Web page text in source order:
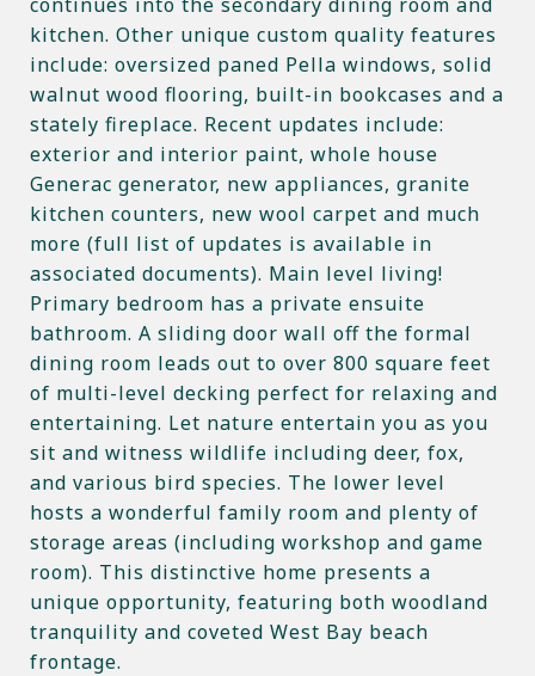
kitchen. Other unique custom quality features
include: oversized paned Pella windows, solid
walnut wood flooring, built-in bookcases and a
stately fireplace. Recent updates include:
exterior and interior paint, whole house
Generac generator, new appliances, granite
kitchen counters, new wool carpet and much
more (full list of updates is available in
associated documents). Main level living!
Primary bedroom has a private ensuite
bathroom. A sliding door wall off the formal
dining room leads out to over 800 square feet
of multi-level decking perfect for relaxing and
entertaining. Let nature entertain you as you
sit and witness wildlife including deer, fox,
and various bird species. The lower level
hosts a wonderful family room and plenty of
storage areas (including workshop and game
room). This distinctive home presents a
unique opportunity, featuring both woodland
tranquility and coveted West Bay beach
frontage.